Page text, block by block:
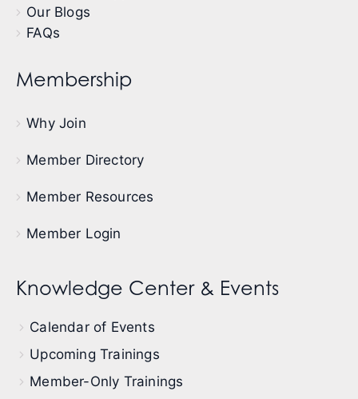
Our Blogs
FAQs
Membership
Why Join
Member Directory
Member Resources
Member Login
Knowledge Center & Events
Calendar of Events
Upcoming Trainings
Member-Only Trainings